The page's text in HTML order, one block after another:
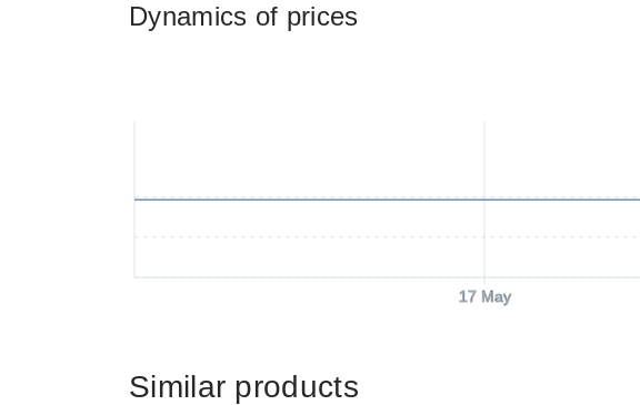
Dynamics of prices
17 May
Similar products